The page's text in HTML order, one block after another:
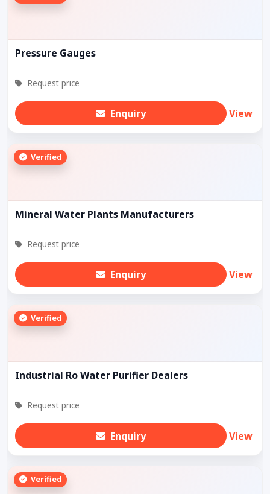
Pressure Gauges
Request price
Enquiry View
Verified
Mineral Water Plants Manufacturers
Request price
Enquiry View
Verified
Industrial Ro Water Purifier Dealers
Request price
Enquiry View
Verified